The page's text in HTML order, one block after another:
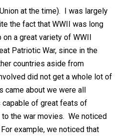
at the time). I was largely
the fact that WWII was long
on a great variety of WWII
Patriotic War, since in the
countries aside from
did not get a whole lot of
came about we were all
capable of great feats of
the war movies. We noticed
example, we noticed that